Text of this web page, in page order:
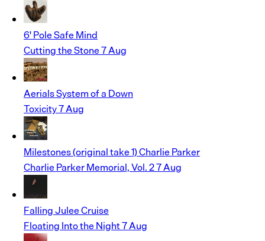
6' PoleSafe Mind
Cutting the Stone7 Aug
AerialsSystem of a Down
Toxicity7 Aug
Milestones (original take 1)Charlie Parker
Charlie Parker Memorial, Vol. 27 Aug
FallingJulee Cruise
Floating Into the Night7 Aug